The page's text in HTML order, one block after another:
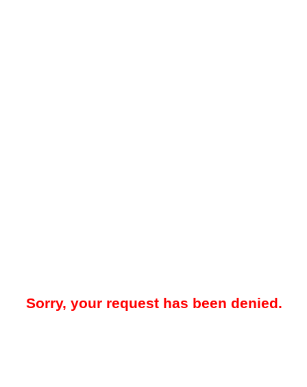
Sorry, your request has been denied.